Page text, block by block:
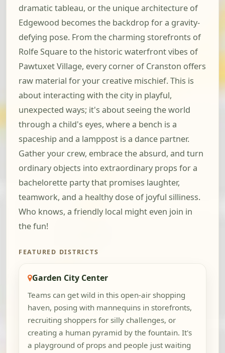
dramatic tableau, or the unique architecture of
Edgewood becomes the backdrop for a gravity-
defying pose. From the charming storefronts of
Rolfe Square to the historic waterfront vibes of
Pawtuxet Village, every corner of Cranston offers
raw material for your creative mischief. This is
about interacting with the city in playful,
unexpected ways; it's about seeing the world
through a child's eyes, where a bench is a
spaceship and a lamppost is a dance partner.
Gather your crew, embrace the absurd, and turn
ordinary objects into extraordinary props for a
bachelorette party that promises laughter,
teamwork, and a healthy dose of joyful silliness.
Who knows, a friendly local might even join in
the fun!
FEATURED DISTRICTS
Garden City Center
Teams can get wild in this open-air shopping
haven, posing with mannequins in storefronts,
recruiting shoppers for silly challenges, or
creating a human pyramid by the fountain. It's
a playground of props and people just waiting